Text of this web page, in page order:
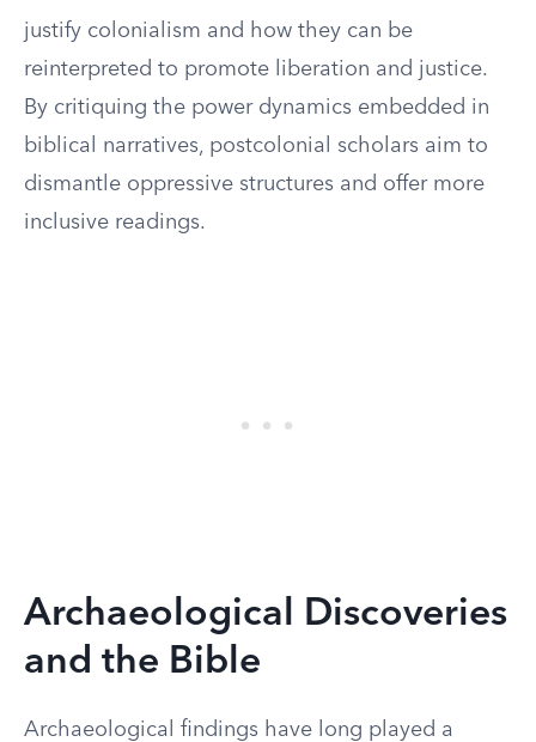
justify colonialism and how they can be
reinterpreted to promote liberation and justice.
By critiquing the power dynamics embedded in
biblical narratives, postcolonial scholars aim to
dismantle oppressive structures and offer more
inclusive readings.
Archaeological Discoveries
and the Bible
Archaeological findings have long played a